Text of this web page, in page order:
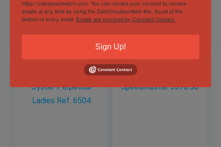
Sold by Honzas Watches ✅
$3,997.00
Sold by Honzas Watches ✅
$260.00
https://valueyourwatch.com. You can revoke your consent to receive
emails at any time by using the SafeUnsubscribe® link, found at the
bottom of every email. Emails are serviced by Constant Contact.
Sign Up!